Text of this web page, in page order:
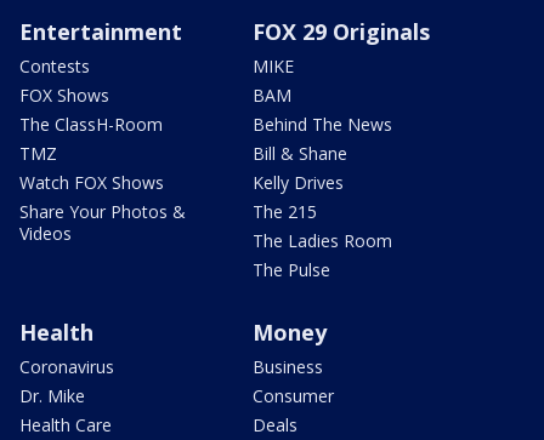
Entertainment
Contests
FOX Shows
The ClassH-Room
TMZ
Watch FOX Shows
Share Your Photos &
Videos
FOX 29 Originals
MIKE
BAM
Behind The News
Bill & Shane
Kelly Drives
The 215
The Ladies Room
The Pulse
Health
Coronavirus
Dr. Mike
Health Care
Money
Business
Consumer
Deals